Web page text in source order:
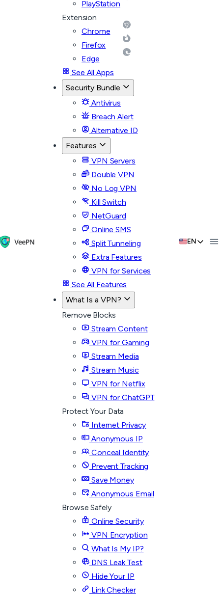
PlayStation
Extension
Chrome
Firefox
Edge
See All Apps
Security Bundle
Antivirus
Breach Alert
Alternative ID
Features
VPN Servers
Double VPN
No Log VPN
Kill Switch
NetGuard
Online SMS
Split Tunneling
Extra Features
VPN for Services
See All Features
What Is a VPN?
Remove Blocks
Stream Content
VPN for Gaming
Stream Media
Stream Music
VPN for Netflix
VPN for ChatGPT
Protect Your Data
Internet Privacy
Anonymous IP
Conceal Identity
Prevent Tracking
Save Money
Anonymous Email
Browse Safely
Online Security
VPN Encryption
What Is My IP?
DNS Leak Test
Hide Your IP
Link Checker
EN